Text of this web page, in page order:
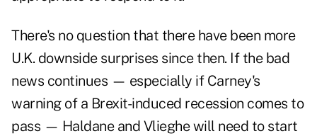
There's no question that there have been more
U.K. downside surprises since then. If the bad
news continues — especially if Carney's
warning of a Brexit-induced recession comes to
pass — Haldane and Vlieghe will need to start